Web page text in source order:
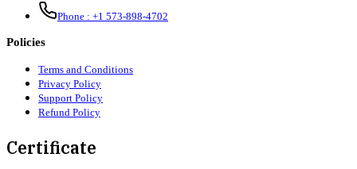
Phone : +1 573-898-4702
Policies
Terms and Conditions
Privacy Policy
Support Policy
Refund Policy
Certificate